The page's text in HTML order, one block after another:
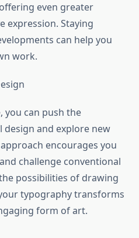
even greater
expression. Staying
can help you
work.
you can push the
and explore new
encourages you
challenge conventional
possibilities of drawing
typography transforms
form of art.